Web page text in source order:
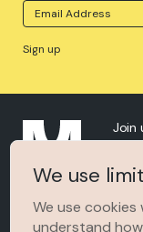
We use
We use
understand
Join